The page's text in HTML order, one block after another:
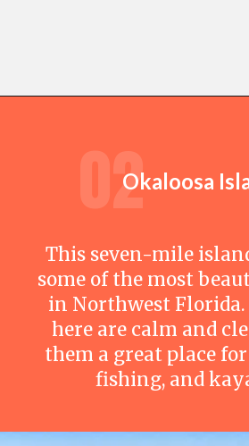
02Okaloosa
This seven-mile
some of the most
in Northwest Florida.
here are calm and
them a great place
fishing, and